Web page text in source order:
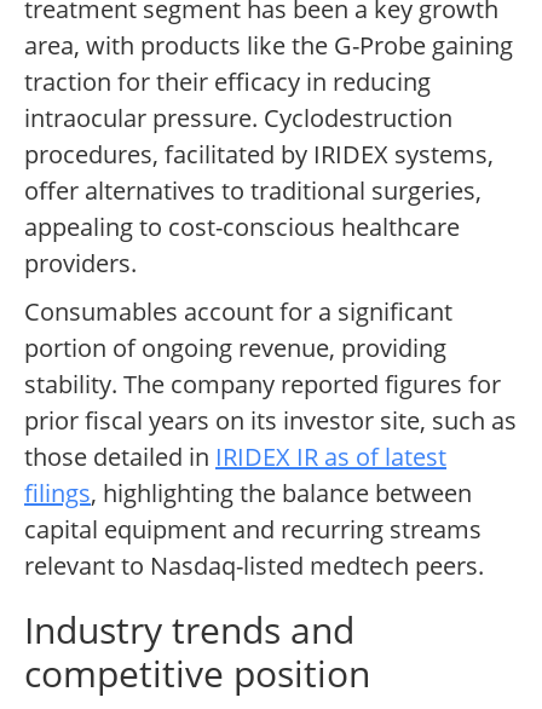
treatment segment has been a key growth
area, with products like the G-Probe gaining
traction for their efficacy in reducing
intraocular pressure. Cyclodestruction
procedures, facilitated by IRIDEX systems,
offer alternatives to traditional surgeries,
appealing to cost-conscious healthcare
providers.
Consumables account for a significant
portion of ongoing revenue, providing
stability. The company reported figures for
prior fiscal years on its investor site, such as
those detailed in IRIDEX IR as of latest
filings, highlighting the balance between
capital equipment and recurring streams
relevant to Nasdaq-listed medtech peers.
Industry trends and
competitive position